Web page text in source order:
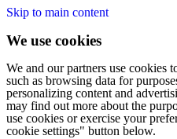
Skip to main content
We use cookies
We and our partners use cookies
such as browsing data for
personalizing content and
may find out more about the
use cookies or exercise your
cookie settings" button below.